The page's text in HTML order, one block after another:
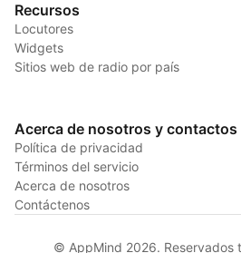
Recursos
Locutores
Widgets
Sitios web de radio por país
Acerca de nosotros y contactos
Política de privacidad
Términos del servicio
Acerca de nosotros
Contáctenos
© AppMind 2026. Reservados